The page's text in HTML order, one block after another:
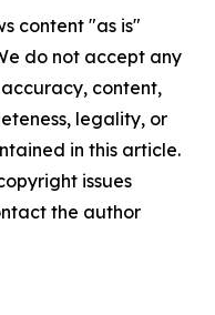
content "as is"
do not accept any
content,
legality, or
in this article.
issues
the author